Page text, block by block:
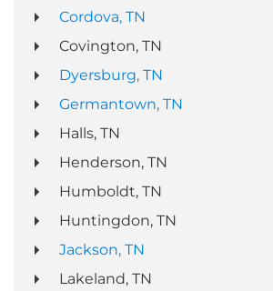
Cordova, TN
Covington, TN
Dyersburg, TN
Germantown, TN
Halls, TN
Henderson, TN
Humboldt, TN
Huntingdon, TN
Jackson, TN
Lakeland, TN